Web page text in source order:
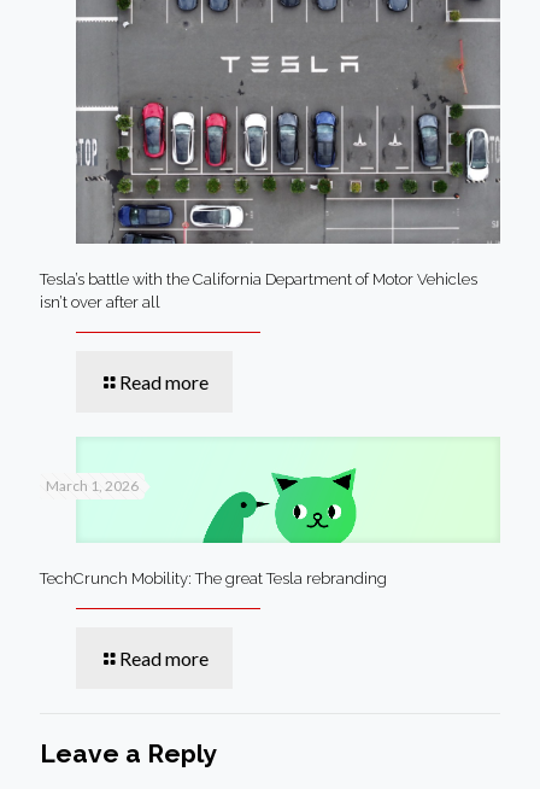
Tesla’s battle with the California Department of Motor Vehicles
isn’t over after all
Read more
March 1, 2026
TechCrunch Mobility: The great Tesla rebranding
Read more
Leave a Reply